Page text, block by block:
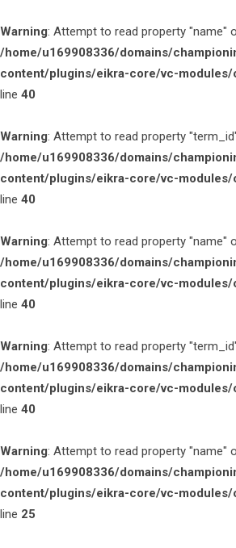
Warning: Attempt to read property "name"
/home/u169908336/domains/
content/plugins/eikra-core/vc-modules/
line 40
Warning: Attempt to read property
/home/u169908336/domains/
content/plugins/eikra-core/vc-modules/
line 40
Warning: Attempt to read property "name"
/home/u169908336/domains/
content/plugins/eikra-core/vc-modules/
line 40
Warning: Attempt to read property
/home/u169908336/domains/
content/plugins/eikra-core/vc-modules/
line 40
Warning: Attempt to read property "name"
/home/u169908336/domains/
content/plugins/eikra-core/vc-modules/
line 25